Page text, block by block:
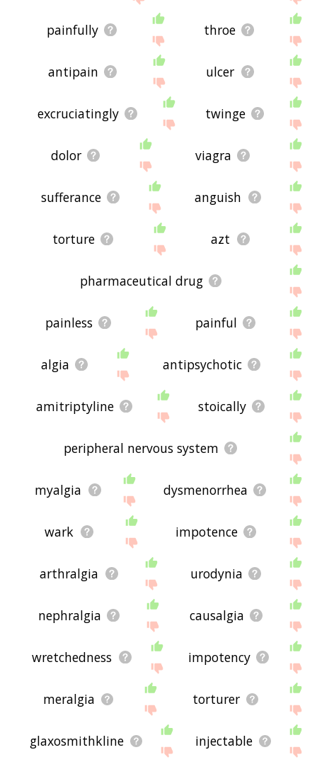
painfully throe
antipain ulcer
excruciatingly twinge
dolor viagra
sufferance anguish
torture azt
pharmaceutical drug
painless painful
algia antipsychotic
amitriptyline stoically
peripheral nervous system
myalgia dysmenorrhea
wark impotence
arthralgia urodynia
nephralgia causalgia
wretchedness impotency
meralgia torturer
glaxosmithkline injectable